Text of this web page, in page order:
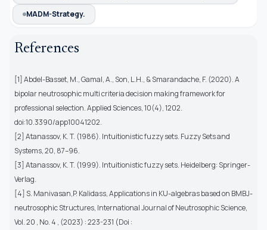
MADM-Strategy.
References
[1] Abdel-Basset, M., Gamal, A., Son, L.H., & Smarandache, F. (2020). A
bipolar neutrosophic multi criteria decision making framework for
professional selection. Applied Sciences, 10(4), 1202.
doi:10.3390/app10041202.
[2] Atanassov, K. T. (1986). Intuitionistic fuzzy sets. Fuzzy Sets and
Systems, 20, 87–96.
[3] Atanassov, K. T. (1999). Intuitionistic fuzzy sets. Heidelberg: Springer-
Verlag.
[4] S. Manivasan,P. Kalidass, Applications in KU-algebras based on BMBJ-
neutrosophic Structures, International Journal of Neutrosophic Science,
Vol. 20 , No. 4 , (2023) : 223-231 (Doi :